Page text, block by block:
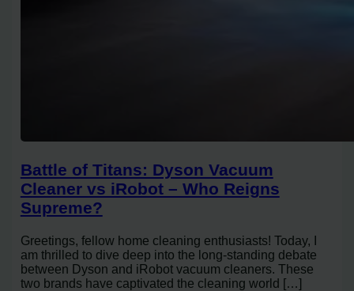
Battle of Titans: Dyson Vacuum
Cleaner vs iRobot – Who Reigns
Supreme?
Greetings, fellow home cleaning enthusiasts! Today, I
am thrilled to dive deep into the long-standing debate
between Dyson and iRobot vacuum cleaners. These
two brands have captivated the cleaning world […]